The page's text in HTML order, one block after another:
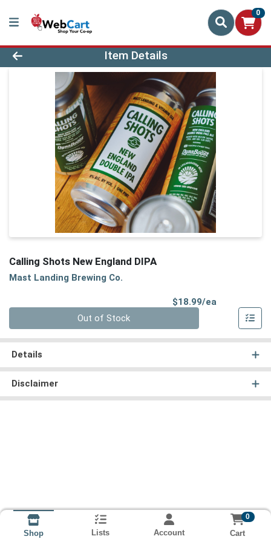
0
Product Details Page
Item Details
Calling Shots New England DIPA
Mast Landing Brewing Co.
$18.99/ea
Out of Stock
Details
Disclaimer
Shop Lists Account
0
Cart